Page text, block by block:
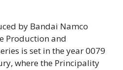
by Bandai Namco
Production and
is set in the year 0079
where the Principality